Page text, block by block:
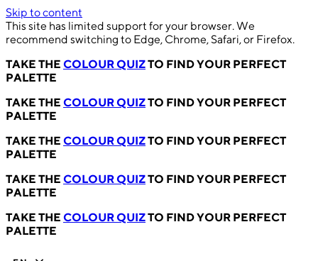
Skip to content
This site has limited support for your browser. We
recommend switching to Edge, Chrome, Safari, or Firefox.
TAKE THE COLOUR QUIZTO FIND YOUR PERFECT
PALETTE
TAKE THE COLOUR QUIZTO FIND YOUR PERFECT
PALETTE
TAKE THE COLOUR QUIZTO FIND YOUR PERFECT
PALETTE
TAKE THE COLOUR QUIZTO FIND YOUR PERFECT
PALETTE
TAKE THE COLOUR QUIZTO FIND YOUR PERFECT
PALETTE